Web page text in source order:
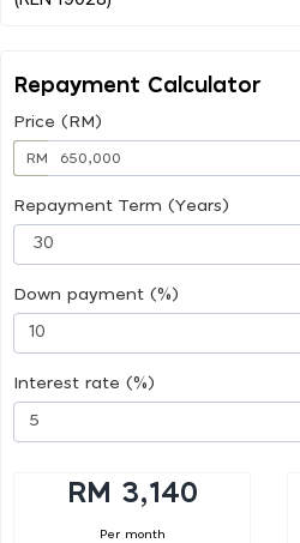
Repayment Calculator
Price (RM)
RM
Repayment Term (Years)
Down payment (%)
Interest rate (%)
RM 3,140
Per month